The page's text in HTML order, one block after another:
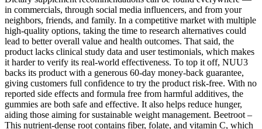
in commercials, through social media influencers, and from your
neighbors, friends, and family. In a competitive market with multiple
high-quality options, taking the time to research alternatives could
lead to better overall value and health outcomes. That said, the
product lacks clinical study data and user testimonials, which makes
it harder to verify its real-world effectiveness. To top it off, NUU3
backs its product with a generous 60-day money-back guarantee,
giving customers full confidence to try the product risk-free. With no
reported side effects and formula free from harmful additives, the
gummies are both safe and effective. It also helps reduce hunger,
aiding those aiming for sustainable weight management. Beetroot –
This nutrient-dense root contains fiber, folate, and vitamin C, which